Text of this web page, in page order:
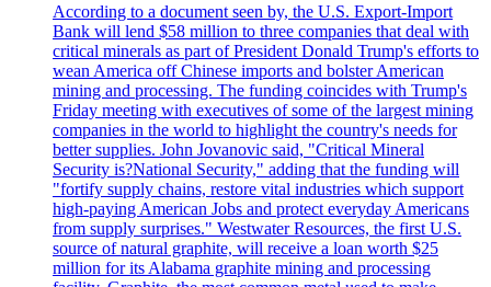
According to a document seen by, the U.S. Export-Import
Bank will lend $58 million to three companies that deal with
critical minerals as part of President Donald Trump's efforts to
wean America off Chinese imports and bolster American
mining and processing. The funding coincides with Trump's
Friday meeting with executives of some of the largest mining
companies in the world to highlight the country's needs for
better supplies. John Jovanovic said, "Critical Mineral
Security is?National Security," adding that the funding will
"fortify supply chains, restore vital industries which support
high-paying American Jobs and protect everyday Americans
from supply surprises." Westwater Resources, the first U.S.
source of natural graphite, will receive a loan worth $25
million for its Alabama graphite mining and processing